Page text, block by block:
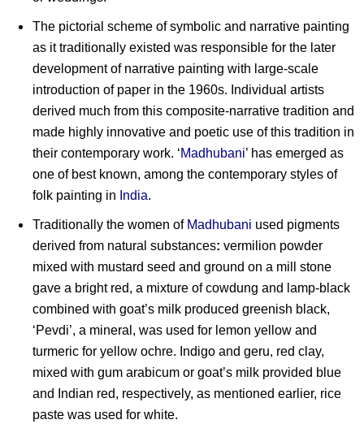
The pictorial scheme of symbolic and narrative painting
as it traditionally existed was responsible for the later
development of narrative painting with large-scale
introduction of paper in the 1960s. Individual artists
derived much from this composite-narrative tradition and
made highly innovative and poetic use of this tradition in
their contemporary work. ‘Madhubani’ has emerged as
one of best known, among the contemporary styles of
folk painting in India.
Traditionally the women of Madhubani used pigments
derived from natural substances: vermilion powder
mixed with mustard seed and ground on a mill stone
gave a bright red, a mixture of cowdung and lamp-black
combined with goat’s milk produced greenish black,
‘Pevdi’, a mineral, was used for lemon yellow and
turmeric for yellow ochre. Indigo and geru, red clay,
mixed with gum arabicum or goat’s milk provided blue
and Indian red, respectively, as mentioned earlier, rice
paste was used for white.